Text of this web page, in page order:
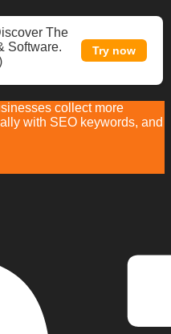
The
Software.
Try now
collect more
with SEO keywords, and